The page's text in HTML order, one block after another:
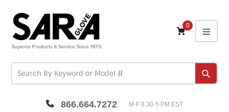
content
0
866.664.7272 M-F 8:30-5 PM EST